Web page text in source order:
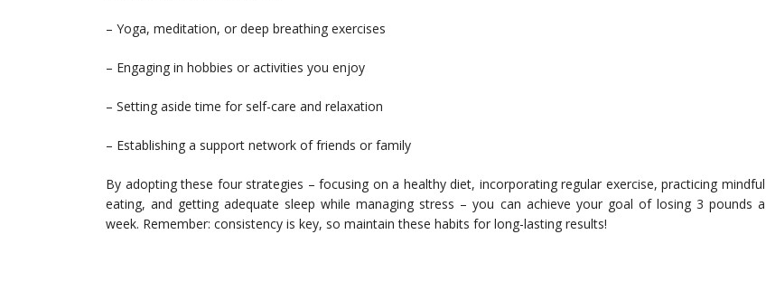
– Yoga, meditation, or deep breathing exercises
– Engaging in hobbies or activities you enjoy
– Setting aside time for self-care and relaxation
– Establishing a support network of friends or family
By adopting these four strategies – focusing on a healthy diet, incorporating regular exercise, practicing mindful
eating, and getting adequate sleep while managing stress – you can achieve your goal of losing 3 pounds a
week. Remember: consistency is key, so maintain these habits for long-lasting results!